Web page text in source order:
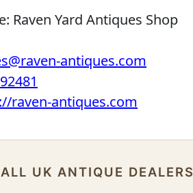
Raven Yard Antiques Shop
antiques.com
raven-antiques.com
UK ANTIQUE DEALERS